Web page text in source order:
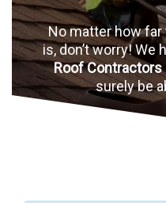
No matter how
is, don’t worry! We
Roof
surely be